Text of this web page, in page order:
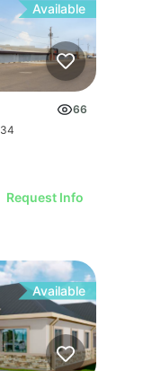
Available
E Jackson St
66
Request Info
Available